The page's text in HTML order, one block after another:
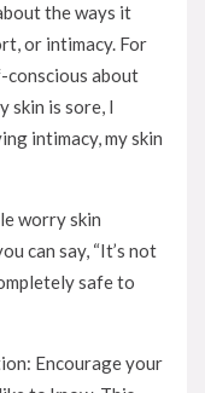
the ways it
or intimacy. For
conscious about
skin is sore, I
intimacy, my skin
worry skin
can say, “It’s not
safe to
Encourage your